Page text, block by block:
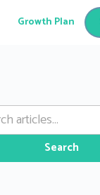
Growth Plan
Search